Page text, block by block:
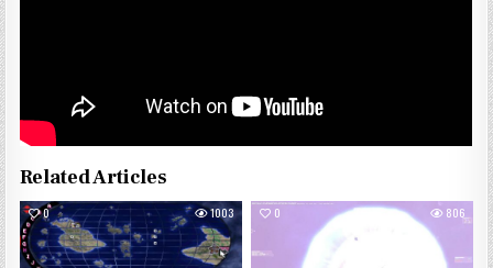
Related Articles
0 1003 0 806